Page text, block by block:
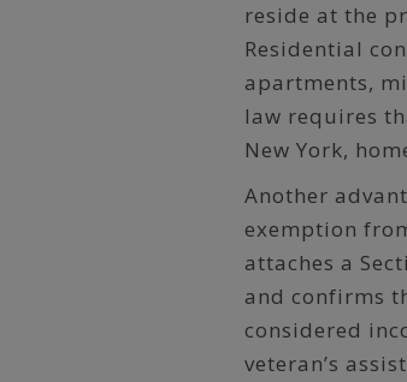
reside at the
Residential
apartments,
law requires
New York,
Another
exemption
attaches a
and confirms
considered
veteran’s